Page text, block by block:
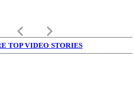
keyboard_arrow_left keyboard_arrow_right
TOP VIDEO STORIES